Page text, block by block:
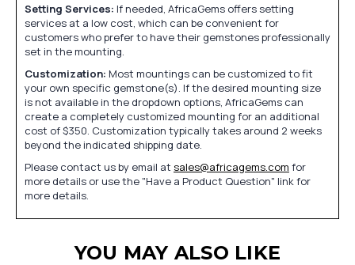
Setting Services: If needed, AfricaGems offers setting
services at a low cost, which can be convenient for
customers who prefer to have their gemstones professionally
set in the mounting.
Customization: Most mountings can be customized to fit
your own specific gemstone(s). If the desired mounting size
is not available in the dropdown options, AfricaGems can
create a completely customized mounting for an additional
cost of $350. Customization typically takes around 2 weeks
beyond the indicated shipping date.
Please contact us by email at sales@africagems.com for
more details or use the "Have a Product Question" link for
more details.
YOU MAY ALSO LIKE